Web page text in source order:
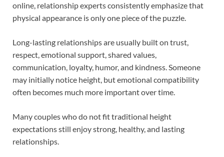
online, relationship experts consistently emphasize that
physical appearance is only one piece of the puzzle.
Long-lasting relationships are usually built on trust,
respect, emotional support, shared values,
communication, loyalty, humor, and kindness. Someone
may initially notice height, but emotional compatibility
often becomes much more important over time.
Many couples who do not fit traditional height
expectations still enjoy strong, healthy, and lasting
relationships.